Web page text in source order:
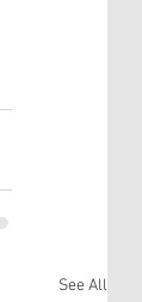
See All